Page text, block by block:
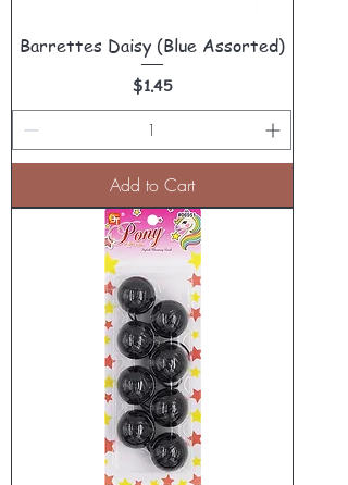
Barrettes Daisy (Blue Assorted)
Price
$1.45
Add to Cart